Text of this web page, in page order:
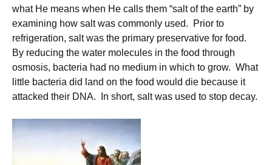
what He means when He calls them “salt of the earth” by
examining how salt was commonly used. Prior to
refrigeration, salt was the primary preservative for food.
By reducing the water molecules in the food through
osmosis, bacteria had no medium in which to grow. What
little bacteria did land on the food would die because it
attacked their DNA. In short, salt was used to stop decay.